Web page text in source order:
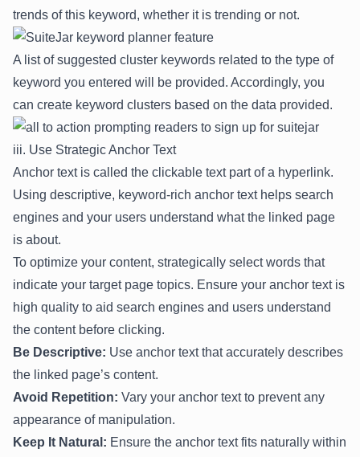
trends of this keyword, whether it is trending or not.
A list of suggested cluster keywords related to the type of
keyword you entered will be provided. Accordingly, you
can create keyword clusters based on the data provided.
iii. Use Strategic Anchor Text
Anchor textis called the clickable text part of a hyperlink.
Using descriptive, keyword-rich anchor text helps search
engines and your users understand what the linked page
is about.
To optimize your content, strategically select words that
indicate your target page topics. Ensure your anchor text is
high quality to aid search engines and users understand
the content before clicking.
Be Descriptive: Use anchor text that accurately describes
the linked page’s content.
Avoid Repetition: Vary your anchor text to prevent any
appearance of manipulation.
Keep It Natural: Ensure the anchor text fits naturally within